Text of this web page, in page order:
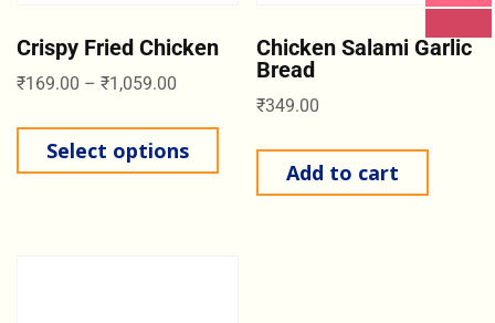
Crispy Fried Chicken
₹169.00 – ₹1,059.00
Select options
Chicken Salami Garlic
Bread
₹349.00
Add to cart